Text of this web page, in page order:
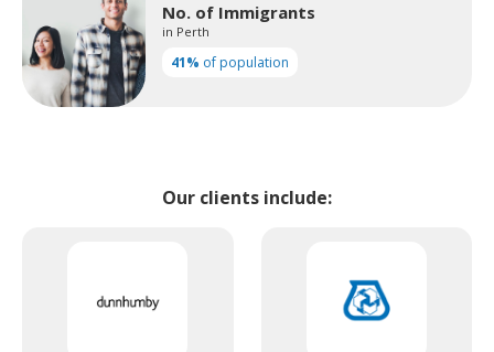
No. of Immigrants
in Perth
41% of population
Our clients include: